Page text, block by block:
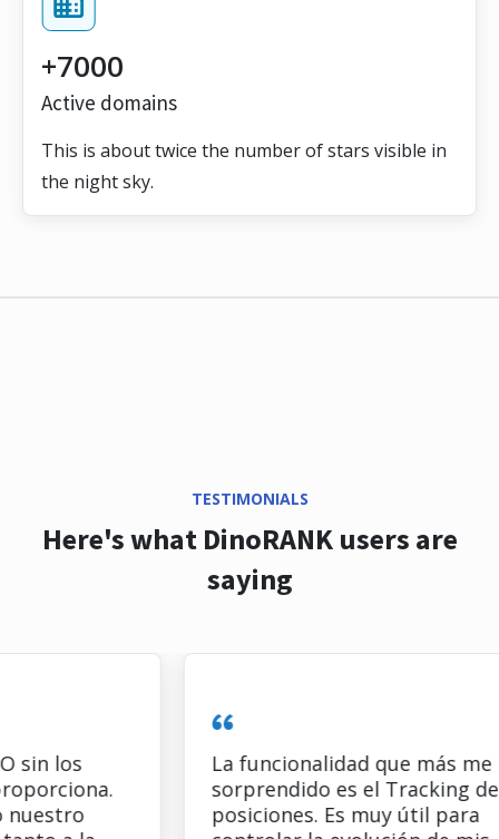
+7000
Active domains
This is about twice the number of stars visible in
the night sky.
TESTIMONIALS
Here's what DinoRANK users are
saying
los
La funcionalidad que más me ha
sorprendido es el Tracking de
posiciones. Es muy útil para